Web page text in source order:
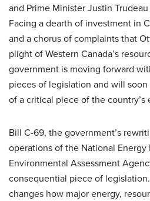
and Prime Minister Justin
Facing a dearth of investment in
and a chorus of complaints that
plight of Western Canada’s
government is moving forward
pieces of legislation and will
of a critical piece of the country’s
Bill C-69, the government’s
operations of the National Energy
Environmental Assessment
consequential piece of
changes how major energy,